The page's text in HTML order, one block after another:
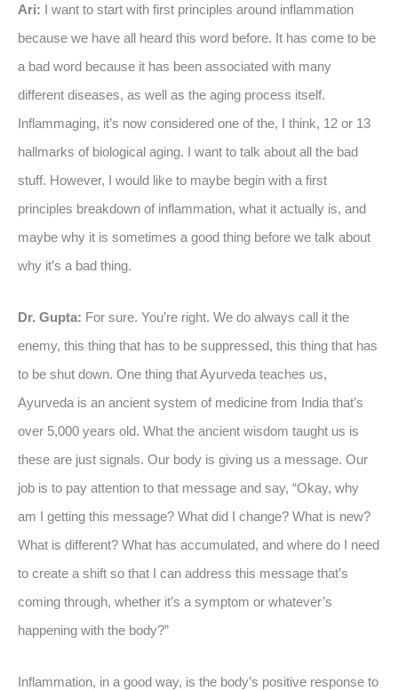
Ari: I want to start with first principles around inflammation
because we have all heard this word before. It has come to be
a bad word because it has been associated with many
different diseases, as well as the aging process itself.
Inflammaging, it’s now considered one of the, I think, 12 or 13
hallmarks of biological aging. I want to talk about all the bad
stuff. However, I would like to maybe begin with a first
principles breakdown of inflammation, what it actually is, and
maybe why it is sometimes a good thing before we talk about
why it’s a bad thing.
Dr. Gupta: For sure. You’re right. We do always call it the
enemy, this thing that has to be suppressed, this thing that has
to be shut down. One thing that Ayurveda teaches us,
Ayurveda is an ancient system of medicine from India that’s
over 5,000 years old. What the ancient wisdom taught us is
these are just signals. Our body is giving us a message. Our
job is to pay attention to that message and say, “Okay, why
am I getting this message? What did I change? What is new?
What is different? What has accumulated, and where do I need
to create a shift so that I can address this message that’s
coming through, whether it’s a symptom or whatever’s
happening with the body?”
Inflammation, in a good way, is the body’s positive response to